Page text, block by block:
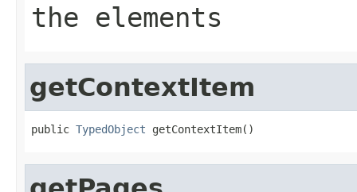
the elements
getContextItem
public TypedObject getContextItem()